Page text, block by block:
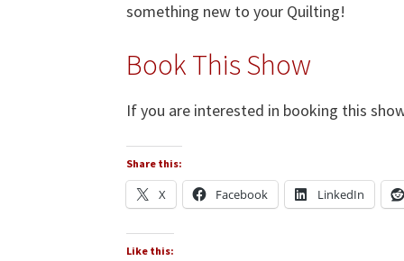
something new to your Quilting!
Book This Show
If you are interested in booking this
Share this:
X Facebook LinkedIn
Like this: